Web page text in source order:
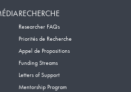
RECHERCHE
Researcher FAQs
Priorités de Recherche
Appel de Propositions
Funding Streams
Letters of Support
Mentorship Program